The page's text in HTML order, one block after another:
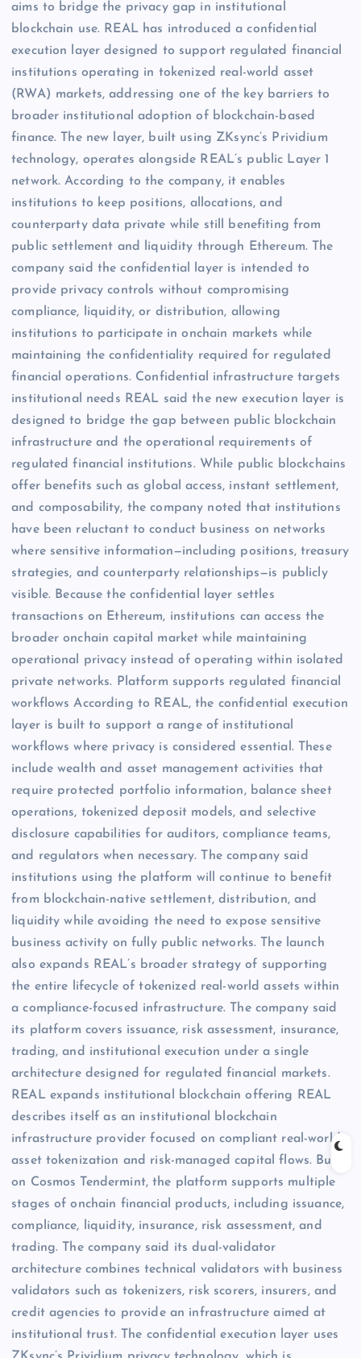
aims to bridge the privacy gap in institutional
blockchain use. REAL has introduced a confidential
execution layer designed to support regulated financial
institutions operating in tokenized real-world asset
(RWA) markets, addressing one of the key barriers to
broader institutional adoption of blockchain-based
finance. The new layer, built using ZKsync’s Prividium
technology, operates alongside REAL’s public Layer 1
network. According to the company, it enables
institutions to keep positions, allocations, and
counterparty data private while still benefiting from
public settlement and liquidity through Ethereum. The
company said the confidential layer is intended to
provide privacy controls without compromising
compliance, liquidity, or distribution, allowing
institutions to participate in onchain markets while
maintaining the confidentiality required for regulated
financial operations. Confidential infrastructure targets
institutional needs REAL said the new execution layer is
designed to bridge the gap between public blockchain
infrastructure and the operational requirements of
regulated financial institutions. While public blockchains
offer benefits such as global access, instant settlement,
and composability, the company noted that institutions
have been reluctant to conduct business on networks
where sensitive information—including positions, treasury
strategies, and counterparty relationships—is publicly
visible. Because the confidential layer settles
transactions on Ethereum, institutions can access the
broader onchain capital market while maintaining
operational privacy instead of operating within isolated
private networks. Platform supports regulated financial
workflows According to REAL, the confidential execution
layer is built to support a range of institutional
workflows where privacy is considered essential. These
include wealth and asset management activities that
require protected portfolio information, balance sheet
operations, tokenized deposit models, and selective
disclosure capabilities for auditors, compliance teams,
and regulators when necessary. The company said
institutions using the platform will continue to benefit
from blockchain-native settlement, distribution, and
liquidity while avoiding the need to expose sensitive
business activity on fully public networks. The launch
also expands REAL’s broader strategy of supporting
the entire lifecycle of tokenized real-world assets within
a compliance-focused infrastructure. The company said
its platform covers issuance, risk assessment, insurance,
trading, and institutional execution under a single
architecture designed for regulated financial markets.
REAL expands institutional blockchain offering REAL
describes itself as an institutional blockchain
infrastructure provider focused on compliant real-world
asset tokenization and risk-managed capital flows. Built
on Cosmos Tendermint, the platform supports multiple
stages of onchain financial products, including issuance,
compliance, liquidity, insurance, risk assessment, and
trading. The company said its dual-validator
architecture combines technical validators with business
validators such as tokenizers, risk scorers, insurers, and
credit agencies to provide an infrastructure aimed at
institutional trust. The confidential execution layer uses